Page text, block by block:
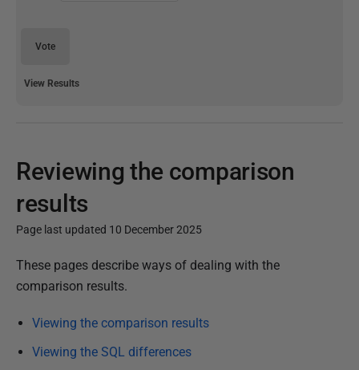
Vote
View Results
Reviewing the comparison
results
Page last updated 10 December 2025
P
u
l
i
These pages describe ways of dealing with the
comparison results.
Viewing the comparison results
Viewing the SQL differences